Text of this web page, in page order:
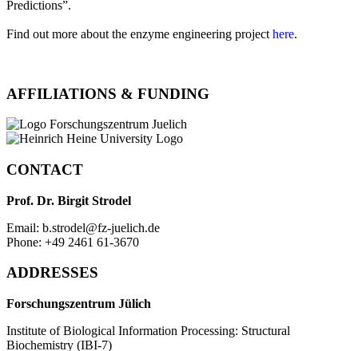
Predictions”.
Find out more about the enzyme engineering project here.
AFFILIATIONS & FUNDING
CONTACT
Prof. Dr. Birgit Strodel
Email: b.strodel@fz-juelich.de
Phone: +49 2461 61-3670
ADDRESSES
Forschungszentrum Jülich
Institute of Biological Information Processing: Structural
Biochemistry (IBI-7)